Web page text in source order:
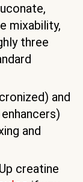
mixability,
three
and
and
creatine